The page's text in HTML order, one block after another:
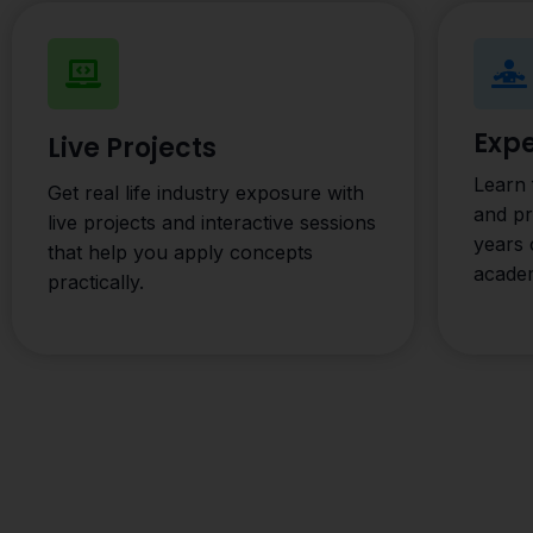
Live Projects
Get real life industry exposure with
live projects and interactive sessions
that help you apply concepts
practically.
and
years